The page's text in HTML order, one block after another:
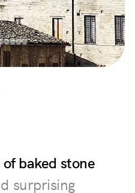
baked stone
surprising